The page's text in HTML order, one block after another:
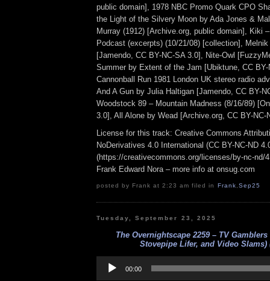
public domain], 1978 NBC Promo Quark CPO
the Light of the Silvery Moon by Ada Jones &
Murray (1912) [Archive.org, public domain], Kiki
Podcast (excerpts) (10/21/08) [collection],
[Jamendo, CC BY-NC-SA 3.0], Nite-Owl
Summer by Extent of the Jam [Ubiktune, CC
Cannonball Run 1981 London UK stereo radio
And A Gun by Julia Haltigan [Jamendo, CC BY-
Woodstock 89 – Mountain Madness (8/16/89)
3.0], All Alone by Wead [Archive.org, CC BY-NC-
License for this track: Creative Commons
NoDerivatives 4.0 International (CC BY-NC-ND
(https://creativecommons.org/licenses/by-nc-nd/
Frank Edward Nora – more info at onsug.com
posted by Frank at 2:23 am filed in Frank,Sep25
Tuesday, September 23, 2025
The Overnightscape 2259 – TV
Stovepipe Lifer, and Video Slams)
Player
00:00